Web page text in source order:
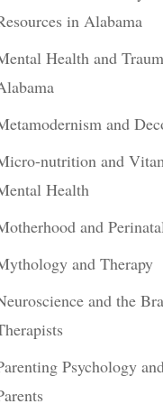
in Alabama
Health and
and
nutrition and
Health
and
and Therapy
and the
Psychology